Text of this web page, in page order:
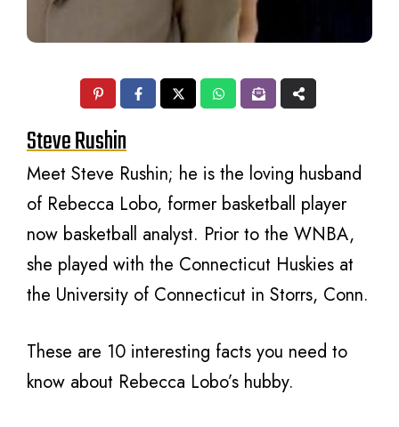
Steve Rushin
Meet Steve Rushin; he is the loving husband
of Rebecca Lobo, former basketball player
now basketball analyst. Prior to the WNBA,
she played with the Connecticut Huskies at
the University of Connecticut in Storrs, Conn.
These are 10 interesting facts you need to
know about Rebecca Lobo’s hubby.